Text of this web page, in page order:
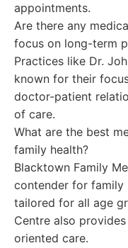
appointments.
Are there any
focus on long-term
Practices like Dr.
known for their
doctor-patient
of care.
What are the best
family health?
Blacktown Family
contender for family
tailored for all age
Centre also
oriented care.